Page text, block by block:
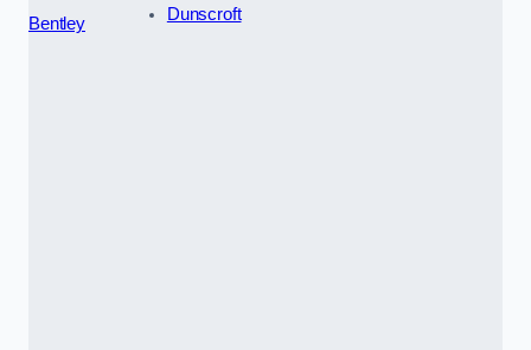
Bentley
Dunscroft